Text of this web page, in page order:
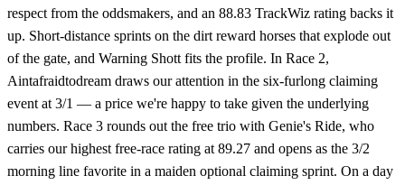
respect from the oddsmakers, and an 88.83 TrackWiz rating backs it
up. Short-distance sprints on the dirt reward horses that explode out
of the gate, and Warning Shott fits the profile. In Race 2,
Aintafraidtodream draws our attention in the six-furlong claiming
event at 3/1 — a price we're happy to take given the underlying
numbers. Race 3 rounds out the free trio with Genie's Ride, who
carries our highest free-race rating at 89.27 and opens as the 3/2
morning line favorite in a maiden optional claiming sprint. On a day